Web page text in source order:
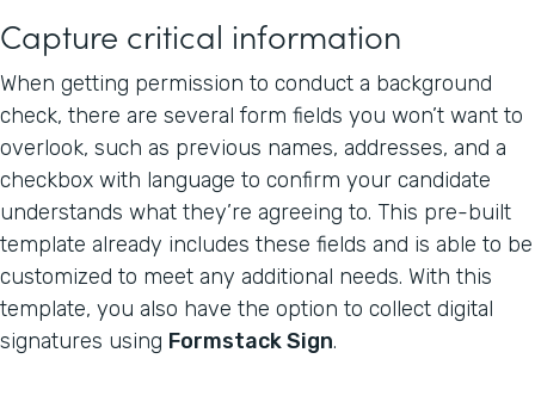
Capture critical information
When getting permission to conduct a background
check, there are several form fields you won’t want to
overlook, such as previous names, addresses, and a
checkbox with language to confirm your candidate
understands what they’re agreeing to. This pre-built
template already includes these fields and is able to be
customized to meet any additional needs. With this
template, you also have the option to collect digital
signatures using Formstack Sign.